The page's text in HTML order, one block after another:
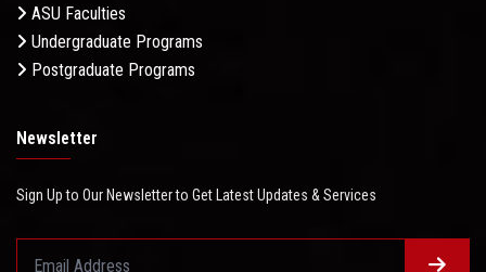
ASU Faculties
Undergraduate Programs
Postgraduate Programs
Newsletter
Sign Up to Our Newsletter to Get Latest Updates & Services